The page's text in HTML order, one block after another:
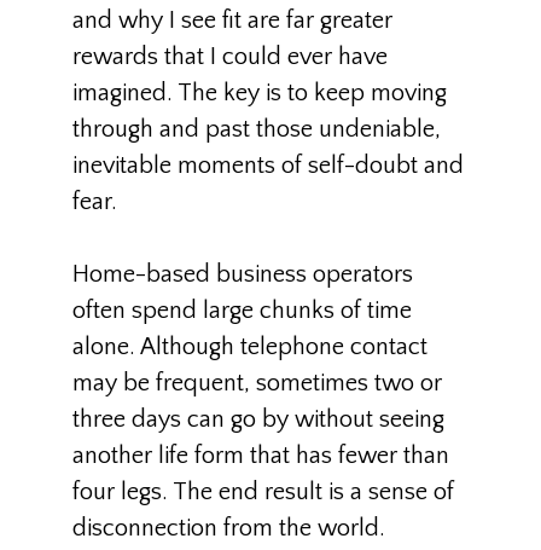
and why I see fit are far greater
rewards that I could ever have
imagined. The key is to keep moving
through and past those undeniable,
inevitable moments of self-doubt and
fear.
Home-based business operators
often spend large chunks of time
alone. Although telephone contact
may be frequent, sometimes two or
three days can go by without seeing
another life form that has fewer than
four legs. The end result is a sense of
disconnection from the world.